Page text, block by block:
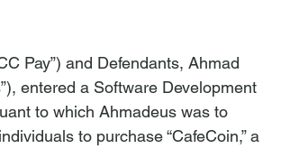
Pay”) and Defendants, Ahmad
entered a Software Development
to which Ahmadeus was to
to purchase “CafeCoin,” a